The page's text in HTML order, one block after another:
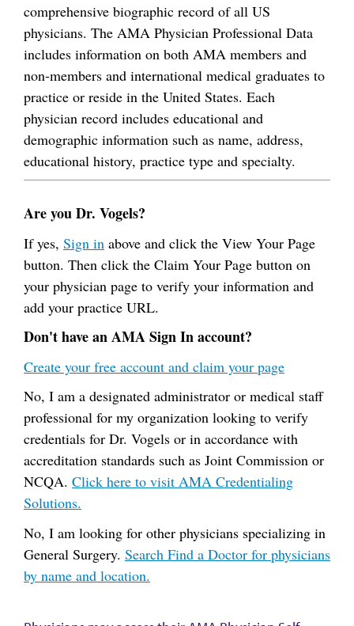
comprehensive biographic record of all US
physicians. The AMA Physician Professional Data
includes information on both AMA members and
non-members and international medical graduates to
practice or reside in the United States. Each
physician record includes educational and
demographic information such as name, address,
educational history, practice type and specialty.
Are you Dr. Vogels?
If yes, Sign in above and click the View Your Page
button. Then click the Claim Your Page button on
your physician page to verify your information and
add your practice URL.
Don't have an AMA Sign In account?
Create your free account and claim your page
No, I am a designated administrator or medical staff
professional for my organization looking to verify
credentials for Dr. Vogels or in accordance with
accreditation standards such as Joint Commission or
NCQA. Click here to visit AMA Credentialing
Solutions.
No, I am looking for other physicians specializing in
General Surgery. Search Find a Doctor for physicians
by name and location.